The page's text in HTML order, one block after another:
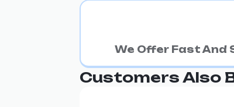
We Offer Fast And
Customers Also